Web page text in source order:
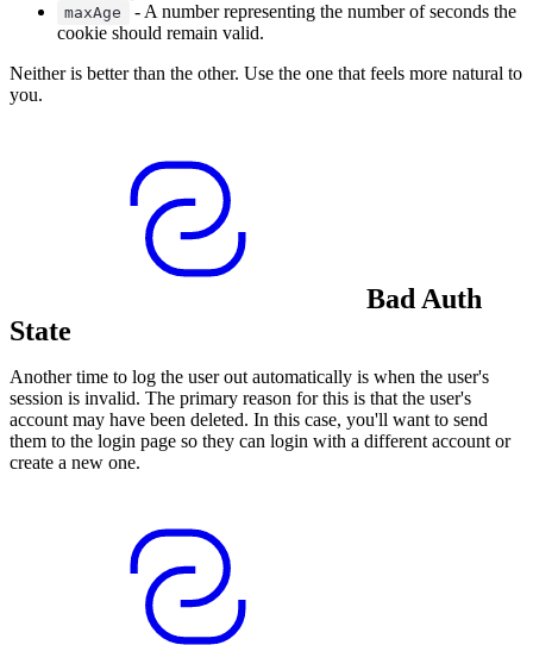
maxAge
- A number representing the number of seconds the
cookie should remain valid.
Neither is better than the other. Use the one that feels more natural to
you.
Bad Auth
State
Another time to log the user out automatically is when the user's
session is invalid. The primary reason for this is that the user's
account may have been deleted. In this case, you'll want to send
them to the login page so they can login with a different account or
create a new one.